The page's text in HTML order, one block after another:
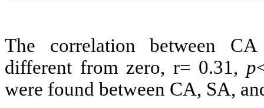
The correlation between
different from zero, r= 0.31, p
were found between CA, SA,